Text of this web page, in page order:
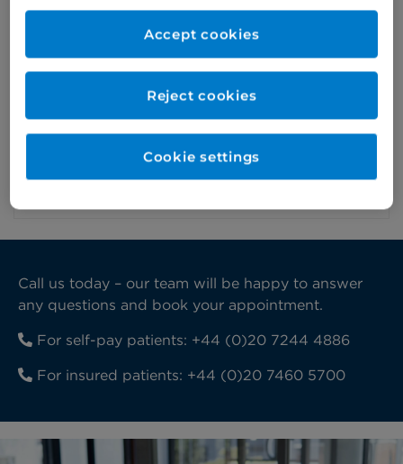
can mean less pain, less scarring, and a quicker
Our expert surgeons work closely with
specialist doctors, cardiac anaesthetists and
quality care. Senior cardiothoracic surgeons
are also available in the hospital 24 hours a
Call us today – our team will be happy to answer
any questions and book your appointment.
For self-pay patients: +44 (0)20 7244 4886
For insured patients: +44 (0)20 7460 5700
Reject cookies
Accept cookies
Cookie settings